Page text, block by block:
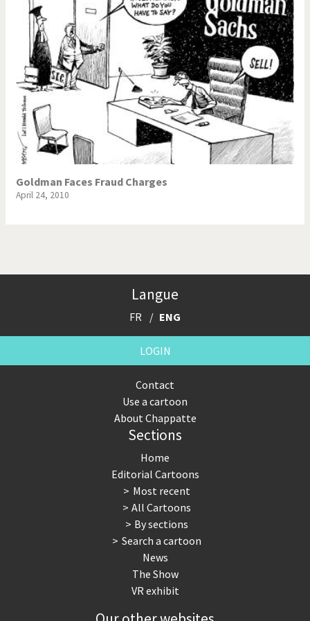
Goldman Faces Fraud Charges
April 24, 2010
Langue
FR ENG
LOGIN
Contact
Use a cartoon
About Chappatte
Sections
Home
Editorial Cartoons
Most recent
All Cartoons
By sections
Search a cartoon
News
The Show
VR exhibit